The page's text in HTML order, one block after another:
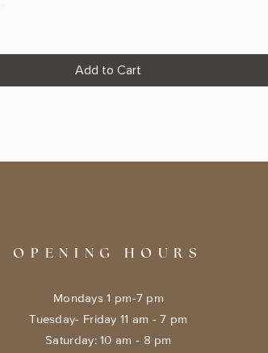
Add to Cart
OPENING HOURS
Mondays 1 pm-7 pm
Tuesday- Friday 11 am - 7 pm
​​Saturday: 10 am - 8 pm